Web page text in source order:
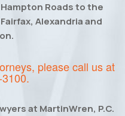
Roads to the
Alexandria and
please call us at
.
at MartinWren, P.C.